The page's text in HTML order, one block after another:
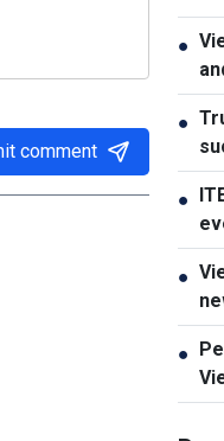
comment
●
●
●
●
●